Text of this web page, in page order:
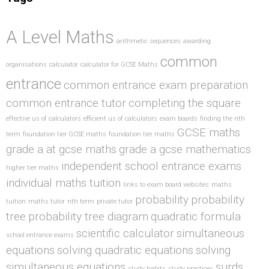
A Level Maths arithmetic sequences awarding
organisations calculator calculator for GCSE Maths common
entrance common entrance exam preparation
common entrance tutor completing the square
effective us of calculators efficient us of calculators exam boards finding the nth
term foundation tier GCSE maths foundation tier maths GCSE maths
grade a at gcse maths grade a gcse mathematics
higher tier maths independent school entrance exams
individual maths tuition
links to exam board websites maths
tuition maths tutor nth term private tutor probability probability
tree probability tree diagram quadratic formula
school entrance exams scientific calculatorsimultaneous
equations solving quadratic equations solving